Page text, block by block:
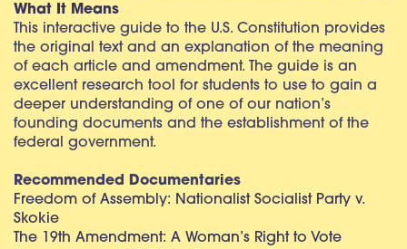
What It Means
This interactive guide to the U.S. Constitution provides
the original text and an explanation of the meaning
of each article and amendment. The guide is an
excellent research tool for students to use to gain a
deeper understanding of one of our nation’s
founding documents and the establishment of the
federal government.
Recommended Documentaries
Freedom of Assembly: Nationalist Socialist Party v.
Skokie
The 19th Amendment: A Woman’s Right to Vote